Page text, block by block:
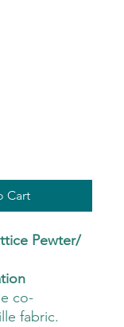
Cart
Pewter/
co-
fabric.